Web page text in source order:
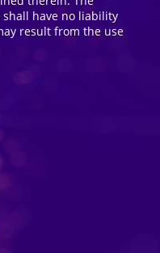
have no liability
result from the use